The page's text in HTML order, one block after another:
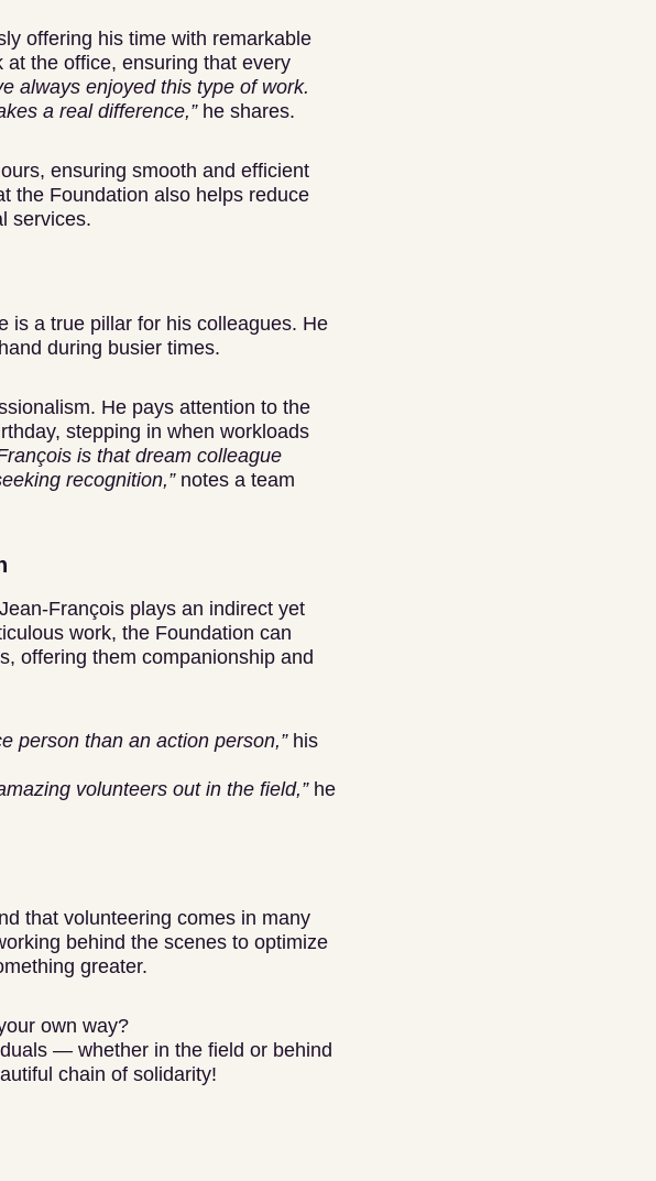
offering his time with remarkable
the office, ensuring that every
always enjoyed this type of work.
a real difference,”he shares.
ensuring smooth and efficient
the Foundation also helps reduce
services.
a true pillar for his colleagues. He
during busier times.
He pays attention to the
stepping in when workloads
is that dream colleague
recognition,”notes a team
François plays an indirect yet
work, the Foundation can
offering them companionship and
person than an action person,”his
volunteers out in the field,”he
that volunteering comes in many
behind the scenes to optimize
greater.
own way?
— whether in the field or behind
chain of solidarity!